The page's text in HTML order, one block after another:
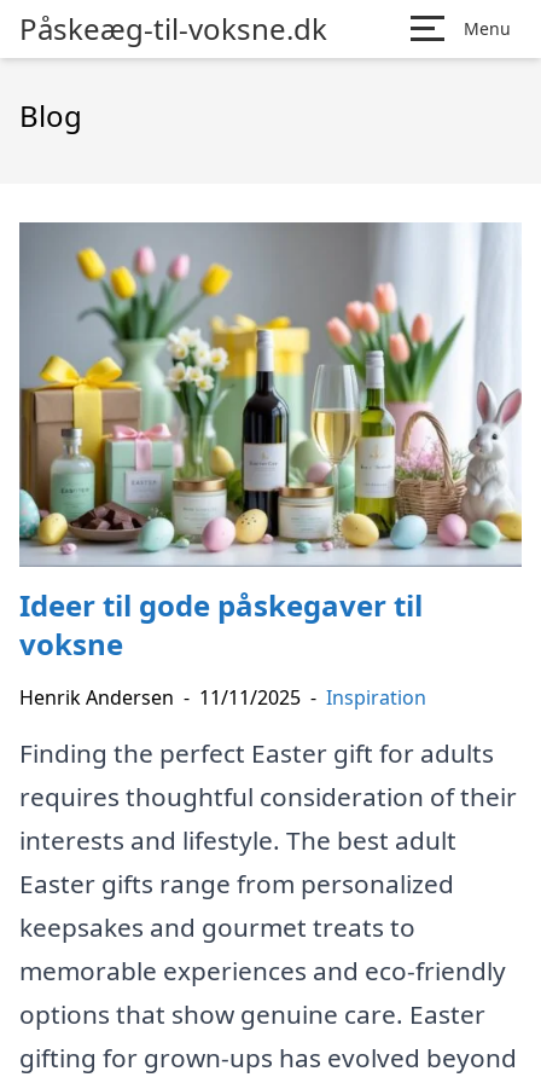
Påskeæg-til-voksne.dk Menu
Blog
Ideer til gode påskegaver til
voksne
Henrik Andersen - 11/11/2025 - Inspiration
Finding the perfect Easter gift for adults
requires thoughtful consideration of their
interests and lifestyle. The best adult
Easter gifts range from personalized
keepsakes and gourmet treats to
memorable experiences and eco-friendly
options that show genuine care. Easter
gifting for grown-ups has evolved beyond